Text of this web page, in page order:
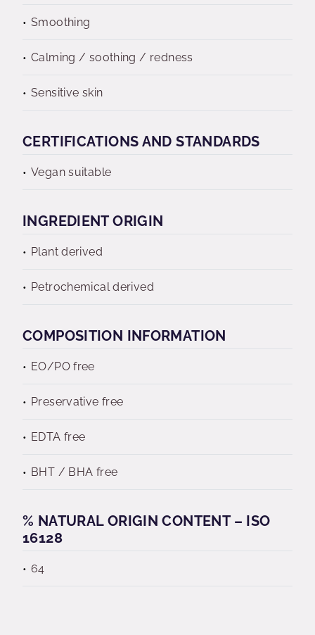
Smoothing
Calming / soothing / redness
Sensitive skin
CERTIFICATIONS AND STANDARDS
Vegan suitable
INGREDIENT ORIGIN
Plant derived
Petrochemical derived
COMPOSITION INFORMATION
EO/PO free
Preservative free
EDTA free
BHT / BHA free
% NATURAL ORIGIN CONTENT – ISO
16128
64